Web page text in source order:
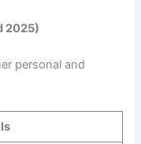
2025)
personal and